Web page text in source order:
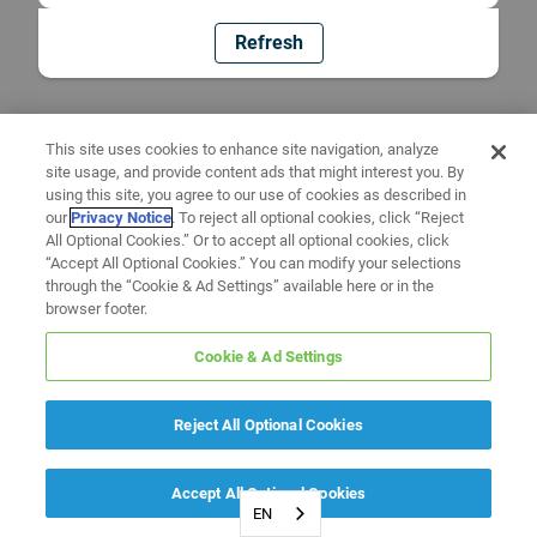
Refresh
EN
This site uses cookies to enhance site navigation, analyze
site usage, and provide content ads that might interest you. By
using this site, you agree to our use of cookies as described in
ourPrivacy Notice. To reject all optional cookies, click “Reject
All Optional Cookies.” Or to accept all optional cookies, click
“Accept All Optional Cookies.” You can modify your selections
through the “Cookie & Ad Settings” available here or in the
browser footer.
Cookie & Ad Settings
Reject All Optional Cookies
Accept All Optional Cookies